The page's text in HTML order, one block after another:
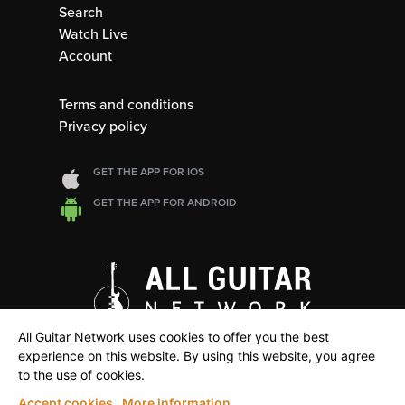
Search
Watch Live
Account
Terms and conditions
Privacy policy
GET THE APP FOR IOS
GET THE APP FOR ANDROID
All Guitar Network uses cookies to offer you the best
experience on this website. By using this website, you agree
to the use of cookies.